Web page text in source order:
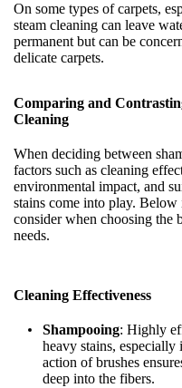
On some types of carpets,
steam cleaning can leave
permanent but can be
delicate carpets.
Comparing and
Cleaning
When deciding between
factors such as cleaning
environmental impact, and
stains come into play.
consider when choosing the
needs.
Cleaning Effectiveness
Shampooing: Highly
heavy stains,
action of brushes
deep into the fibers.